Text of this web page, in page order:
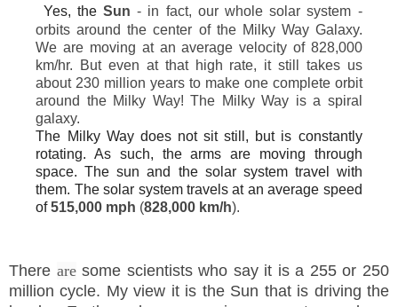
Yes, the Sun - in fact, our whole solar system -
orbits around the center of the Milky Way Galaxy.
We are moving at an average velocity of 828,000
km/hr. But even at that high rate, it still takes us
about 230 million years to make one complete orbit
around the Milky Way! The Milky Way is a spiral
galaxy.
The Milky Way does not sit still, but is constantly
rotating. As such, the arms are moving through
space. The sun and the solar system travel with
them. The solar system travels at an average speed
of515,000 mph (828,000 km/h).
There aresome scientists who say it is a 255 or 250
million cycle. My view it is the Sun that is driving the